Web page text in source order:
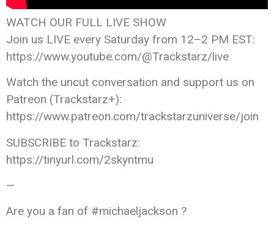
WATCH OUR FULL LIVE SHOW
Join us LIVE every Saturday from 12–2 PM EST:
https://www.youtube.com/@Trackstarz/live
Watch the uncut conversation and support us on
Patreon (Trackstarz+):
https://www.patreon.com/trackstarzuniverse/join
SUBSCRIBE to Trackstarz:
https://tinyurl.com/2skyntmu
—
Are you a fan of #michaeljackson ?